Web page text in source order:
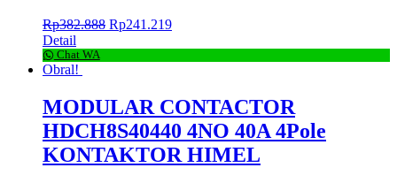
Rp382.888 Rp241.219
Detail
Chat WA
Obral!
MODULAR CONTACTOR
HDCH8S40440 4NO 40A 4Pole
KONTAKTOR HIMEL